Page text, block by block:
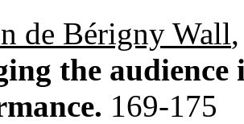
de Bérigny Wall
the
169-175